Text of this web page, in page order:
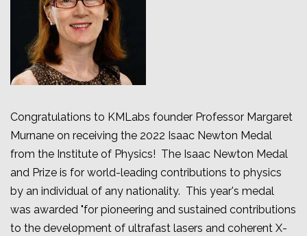
Congratulations to KMLabs founder Professor Margaret
Murnane on receiving the 2022 Isaac Newton Medal
from the Institute of Physics! The Isaac Newton Medal
and Prize is for world-leading contributions to physics
by an individual of any nationality. This year's medal
was awarded "for pioneering and sustained contributions
to the development of ultrafast lasers and coherent X-